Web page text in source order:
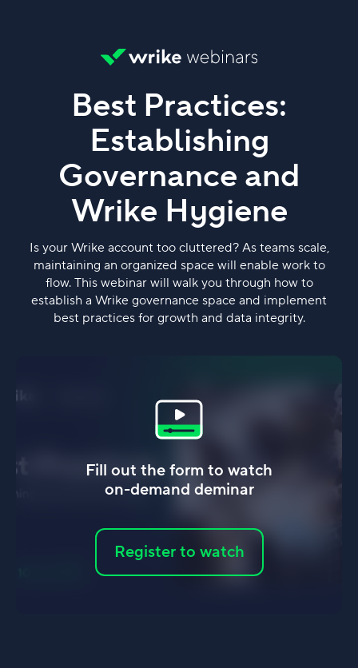
Best Practices:
Establishing
Governance and
Wrike Hygiene
Is your Wrike account too cluttered? As teams scale,
maintaining an organized space will enable work to
flow. This webinar will walk you through how to
establish a Wrike governance space and implement
best practices for growth and data integrity.
Fill out the form to watch
on-demand deminar
Register to watch